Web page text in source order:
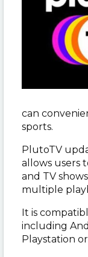
can
sports.
PlutoTV
allows users
and TV
multiple
It is
including
Playstation